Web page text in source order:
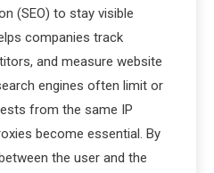
(SEO) to stay visible
companies track
and measure website
engines often limit or
from the same IP
become essential. By
the user and the